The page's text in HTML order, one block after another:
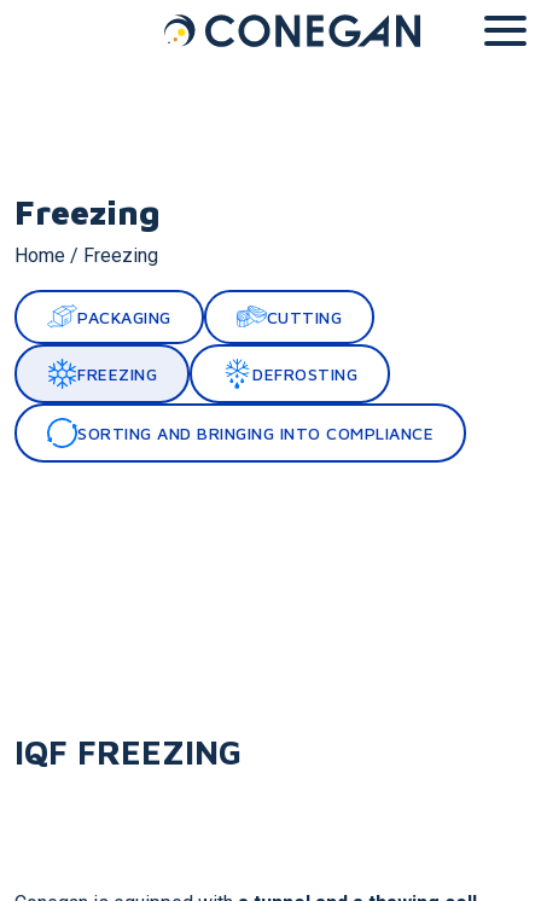
Cookies management panel
Freezing
Home / Freezing
PACKAGING CUTTING
FREEZING DEFROSTING
SORTING AND BRINGING INTO COMPLIANCE
IQF FREEZING